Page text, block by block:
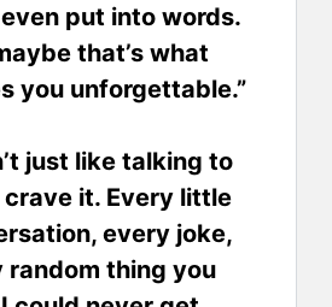
even put into words.
that’s what
you unforgettable.”
just like talking to
crave it. Every little
every joke,
random thing you